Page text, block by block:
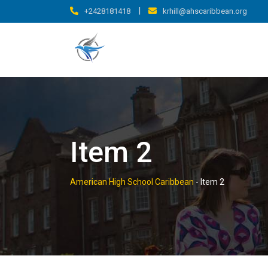
to
+2428181418 | krhill@ahscaribbean.org
Item 2
American High School Caribbean - Item 2